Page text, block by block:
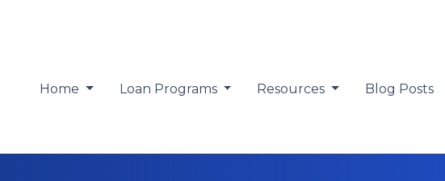
Home Loan Programs Resources Blog Posts